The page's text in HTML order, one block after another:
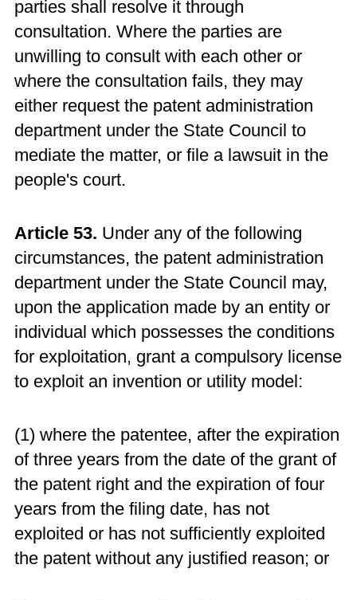
parties shall resolve it through
consultation. Where the parties are
unwilling to consult with each other or
where the consultation fails, they may
either request the patent administration
department under the State Council to
mediate the matter, or file a lawsuit in the
people's court.
Article 53. Under any of the following
circumstances, the patent administration
department under the State Council may,
upon the application made by an entity or
individual which possesses the conditions
for exploitation, grant a compulsory license
to exploit an invention or utility model:
(1) where the patentee, after the expiration
of three years from the date of the grant of
the patent right and the expiration of four
years from the filing date, has not
exploited or has not sufficiently exploited
the patent without any justified reason; or